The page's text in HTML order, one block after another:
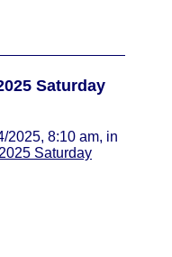
Saturday
2025, 8:10 am, in
Saturday